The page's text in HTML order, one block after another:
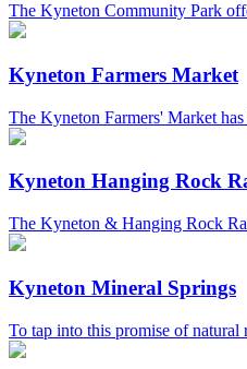
The Kyneton Community Park
Kyneton Farmers Market
The Kyneton Farmers' Market
Kyneton Hanging Rock
The Kyneton & Hanging Rock
Kyneton Mineral Springs
To tap into this promise of